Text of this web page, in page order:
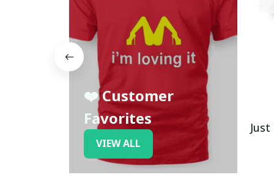
❤️ Customer
Favorites
VIEW ALL